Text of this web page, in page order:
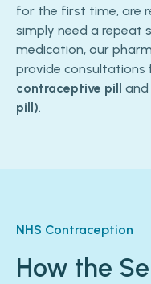
for the first time, are
simply need a repeat
medication, our
provide
contraceptive pill
pill).
NHS Contraception
How the